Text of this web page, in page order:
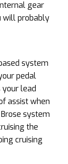
gear
will probably
system
pedal
lead
assist when
system
the
cruising